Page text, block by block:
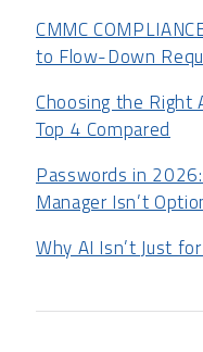
CMMC
to Flow-Down
Choosing the Right
Top 4 Compared
Passwords in
Manager Isn’t
Why AI Isn’t Just